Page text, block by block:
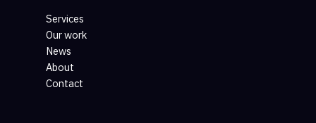
Services
Our work
News
About
Contact